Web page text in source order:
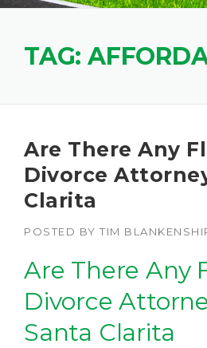
TAG:
Are There Any
Divorce
Clarita
POSTED BY TIM
Are There Any
Divorce
Santa Clarita